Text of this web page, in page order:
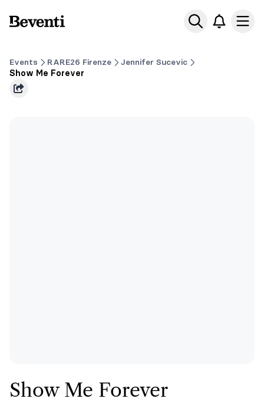
Beventi
Events RARE26 Firenze
Jennifer Sucevic
Show Me Forever
Show Me Forever